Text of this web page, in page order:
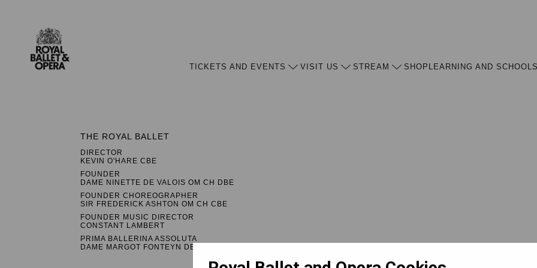
TICKETS AND EVENTS VISIT US STREAM SHOP LEARNING AND SCHOOLS
THE ROYAL BALLET
DIRECTOR
KEVIN O'HARE CBE
FOUNDER
DAME NINETTE DE VALOIS OM CH DBE
FOUNDER CHOREOGRAPHER
SIR FREDERICK ASHTON OM CH CBE
FOUNDER MUSIC DIRECTOR
CONSTANT LAMBERT
PRIMA BALLERINA ASSOLUTA
DAME MARGOT FONTEYN DBE